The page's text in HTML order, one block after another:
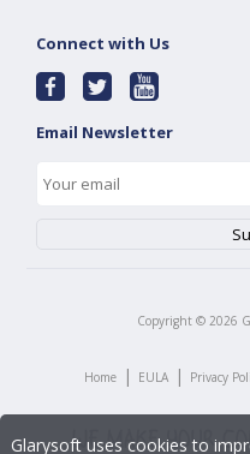
Connect with Us
Email Newsletter
Copyright © 2026
Home | EULA | Privacy
Glarysoft uses cookies to